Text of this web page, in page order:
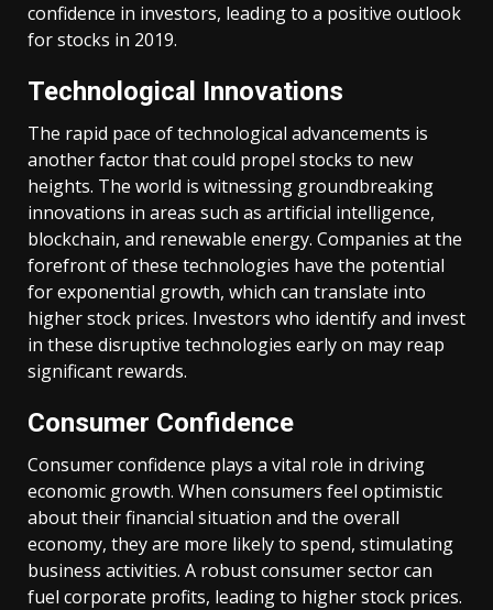
confidence in investors, leading to a positive outlook
for stocks in 2019.
Technological Innovations
The rapid pace of technological advancements is
another factor that could propel stocks to new
heights. The world is witnessing groundbreaking
innovations in areas such as artificial intelligence,
blockchain, and renewable energy. Companies at the
forefront of these technologies have the potential
for exponential growth, which can translate into
higher stock prices. Investors who identify and invest
in these disruptive technologies early on may reap
significant rewards.
Consumer Confidence
Consumer confidence plays a vital role in driving
economic growth. When consumers feel optimistic
about their financial situation and the overall
economy, they are more likely to spend, stimulating
business activities. A robust consumer sector can
fuel corporate profits, leading to higher stock prices.